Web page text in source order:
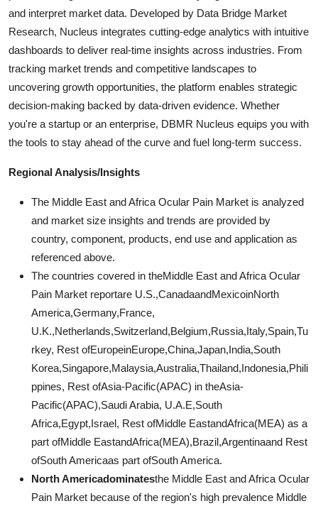
and interpret market data. Developed by Data Bridge Market
Research, Nucleus integrates cutting-edge analytics with intuitive
dashboards to deliver real-time insights across industries. From
tracking market trends and competitive landscapes to
uncovering growth opportunities, the platform enables strategic
decision-making backed by data-driven evidence. Whether
you're a startup or an enterprise, DBMR Nucleus equips you with
the tools to stay ahead of the curve and fuel long-term success.
Regional Analysis/Insights
The Middle East and Africa Ocular Pain Market is analyzed
and market size insights and trends are provided by
country, component, products, end use and application as
referenced above.
The countries covered in theMiddle East and Africa Ocular
Pain Market reportare U.S.,CanadaandMexicoinNorth
America,Germany,France,
U.K.,Netherlands,Switzerland,Belgium,Russia,Italy,Spain,Tu
rkey, Rest ofEuropeinEurope,China,Japan,India,South
Korea,Singapore,Malaysia,Australia,Thailand,Indonesia,Phili
ppines, Rest ofAsia-Pacific(APAC) in theAsia-
Pacific(APAC),Saudi Arabia, U.A.E,South
Africa,Egypt,Israel, Rest ofMiddle EastandAfrica(MEA) as a
part ofMiddle EastandAfrica(MEA),Brazil,Argentinaand Rest
ofSouth Americaas part ofSouth America.
North Americadominatesthe Middle East and Africa Ocular
Pain Market because of the region's high prevalence Middle